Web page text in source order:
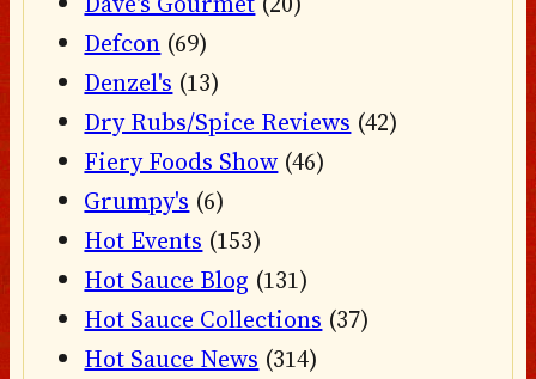
Defcon (69)
Denzel's (13)
Dry Rubs/Spice Reviews (42)
Fiery Foods Show (46)
Grumpy's (6)
Hot Events (153)
Hot Sauce Blog (131)
Hot Sauce Collections (37)
Hot Sauce News (314)